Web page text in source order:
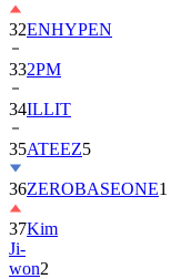
332PM
34ILLIT
35ATEEZ
36ZEROBASEONE
37Kim
Ji-
won2
38KiiiKiii